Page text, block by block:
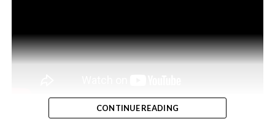
CONTINUE READING